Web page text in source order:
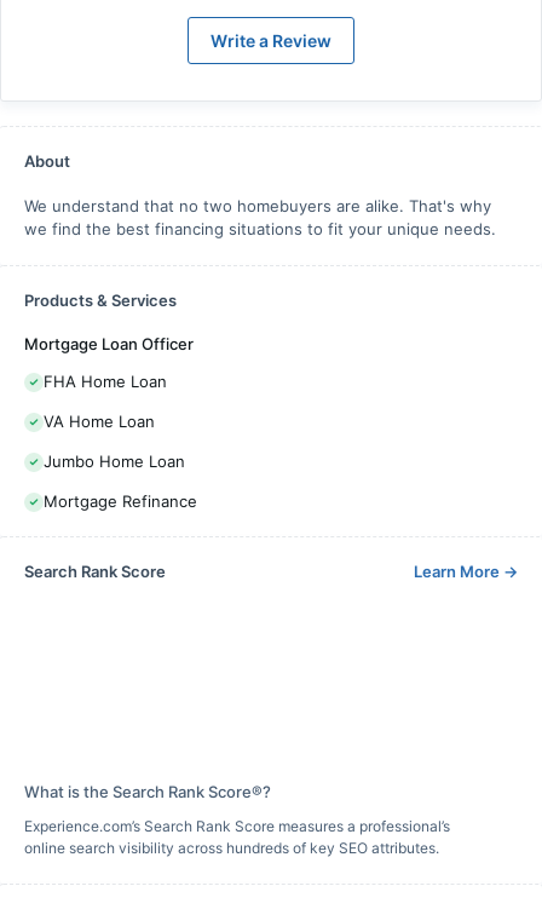
Write a Review
About
We understand that no two homebuyers are alike. That's why
we find the best financing situations to fit your unique needs.
Products & Services
Mortgage Loan Officer
FHA Home Loan
VA Home Loan
Jumbo Home Loan
Mortgage Refinance
Search Rank Score Learn More →
What is the Search Rank Score®?
Experience.com’s Search Rank Score measures a professional’s
online search visibility across hundreds of key SEO attributes.